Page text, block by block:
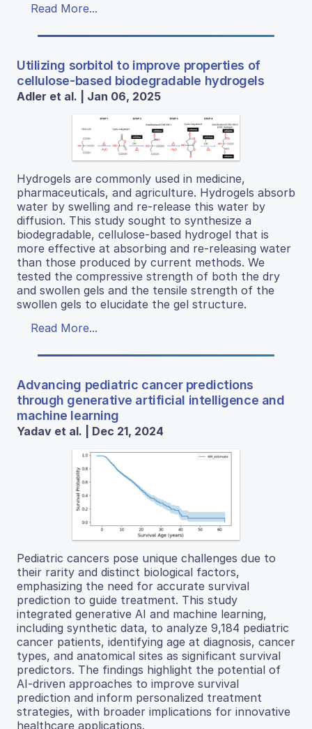
Read More...
Utilizing sorbitol to improve properties of
cellulose-based biodegradable hydrogels
Adler et al. | Jan 06, 2025
Hydrogels are commonly used in medicine,
pharmaceuticals, and agriculture. Hydrogels absorb
water by swelling and re-release this water by
diffusion. This study sought to synthesize a
biodegradable, cellulose-based hydrogel that is
more effective at absorbing and re-releasing water
than those produced by current methods. We
tested the compressive strength of both the dry
and swollen gels and the tensile strength of the
swollen gels to elucidate the gel structure.
Read More...
Advancing pediatric cancer predictions
through generative artificial intelligence and
machine learning
Yadav et al. | Dec 21, 2024
Pediatric cancers pose unique challenges due to
their rarity and distinct biological factors,
emphasizing the need for accurate survival
prediction to guide treatment. This study
integrated generative AI and machine learning,
including synthetic data, to analyze 9,184 pediatric
cancer patients, identifying age at diagnosis, cancer
types, and anatomical sites as significant survival
predictors. The findings highlight the potential of
AI-driven approaches to improve survival
prediction and inform personalized treatment
strategies, with broader implications for innovative
healthcare applications.